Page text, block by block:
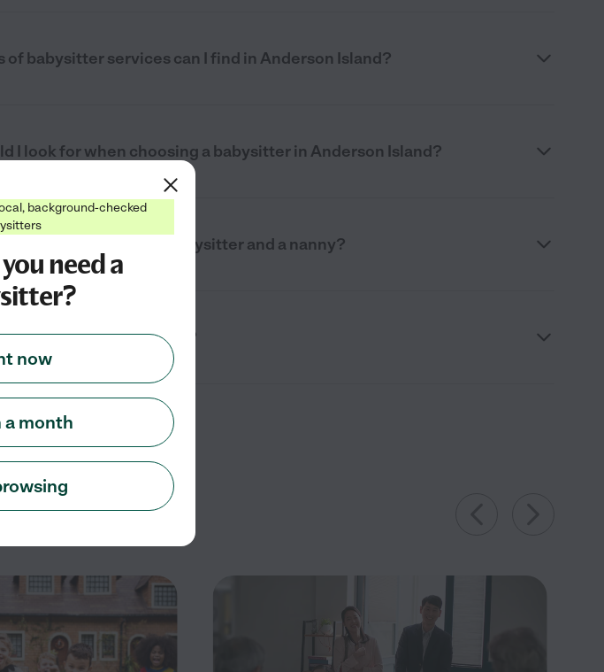
of babysitter services can I find in Anderson Island?
I look for when choosing a babysitter in Anderson Island?
difference between a babysitter and a nanny?
I book a babysitter?
background-checked
need a
now
month